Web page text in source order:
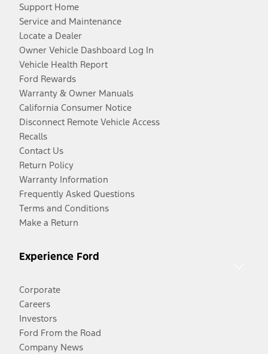
Support Home
Service and Maintenance
Locate a Dealer
Owner Vehicle Dashboard Log In
Vehicle Health Report
Ford Rewards
Warranty & Owner Manuals
California Consumer Notice
Disconnect Remote Vehicle Access
Recalls
Contact Us
Return Policy
Warranty Information
Frequently Asked Questions
Terms and Conditions
Make a Return
Experience Ford
Corporate
Careers
Investors
Ford From the Road
Company News